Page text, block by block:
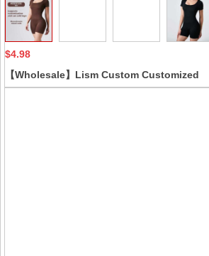
$4.98
【Wholesale】Lism Custom Customized
Seamless Threaded Jumpsuit European